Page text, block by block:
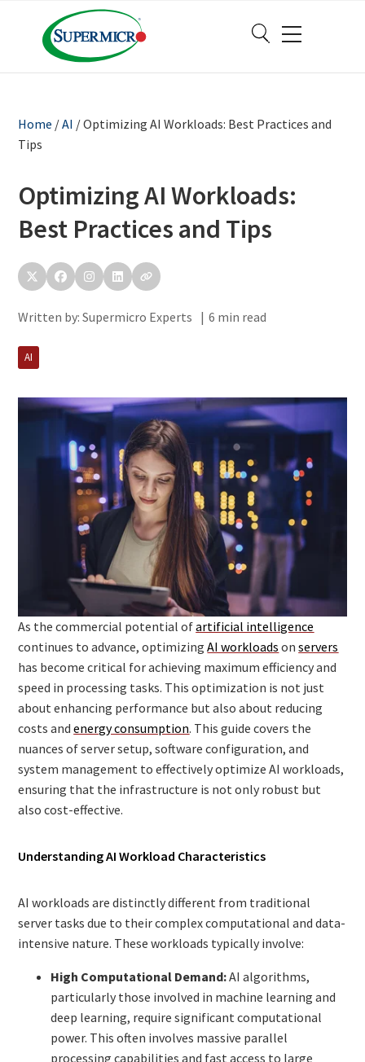
Home /AI /Optimizing AI Workloads: Best Practices and
Tips
Optimizing AI Workloads:
Best Practices and Tips
Written by:Supermicro Experts | 6 min read
AI
As the commercial potential ofartificial intelligence
continues to advance, optimizingAI workloads onservers
has become critical for achieving maximum efficiency and
speed in processing tasks. This optimization is not just
about enhancing performance but also about reducing
costs andenergy consumption. This guide covers the
nuances of server setup, software configuration, and
system management to effectively optimize AI workloads,
ensuring that the infrastructure is not only robust but
also cost-effective.
Understanding AI Workload Characteristics
AI workloads are distinctly different from traditional
server tasks due to their complex computational and data-
intensive nature. These workloads typically involve:
High Computational Demand:AI algorithms,
particularly those involved in machine learning and
deep learning, require significant computational
power. This often involves massive parallel
processing capabilities and fast access to large